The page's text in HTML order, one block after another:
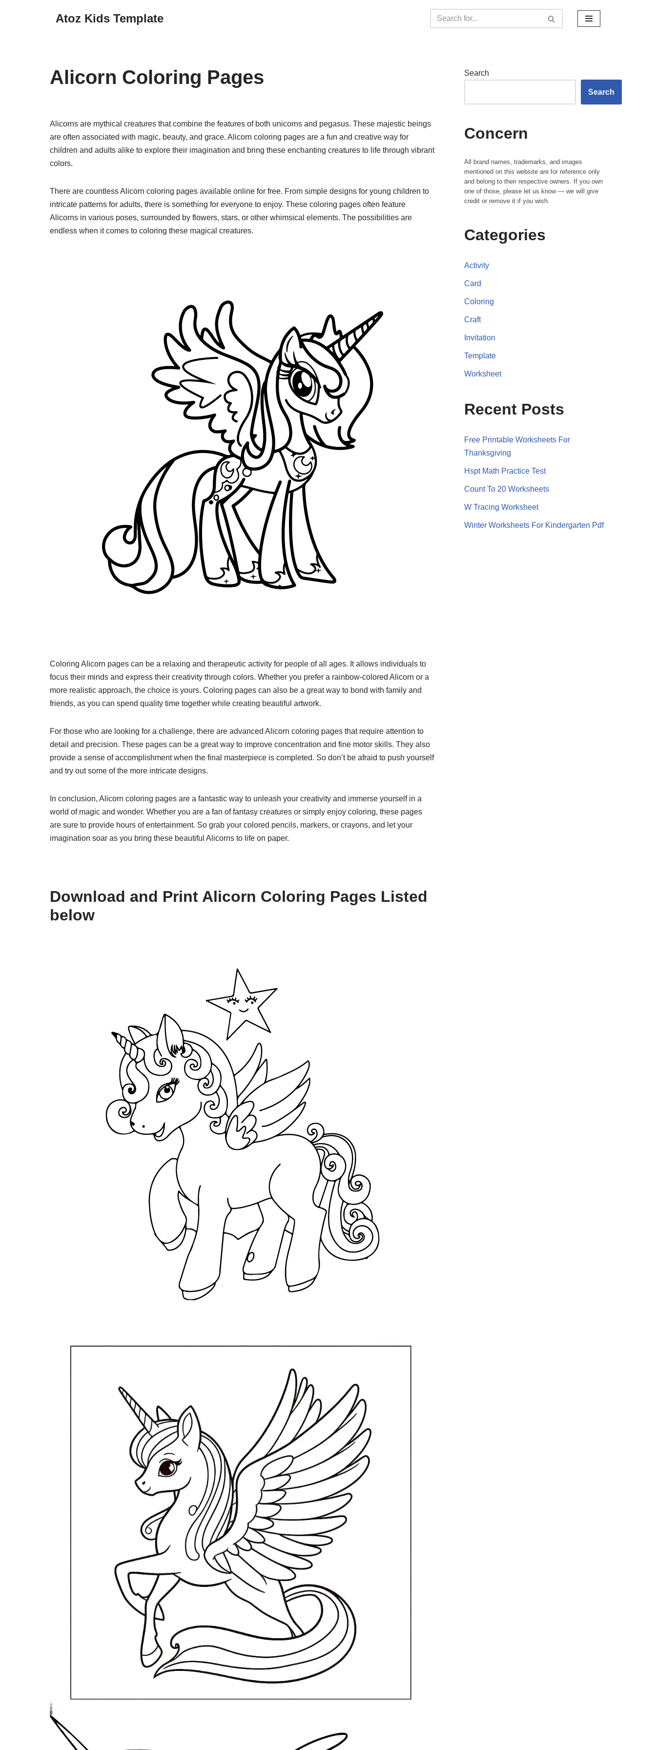
Atoz Kids Template
Alicorn Coloring Pages
Alicorns are mythical creatures that combine the features of both unicorns and pegasus. These majestic beings
are often associated with magic, beauty, and grace. Alicorn coloring pages are a fun and creative way for
children and adults alike to explore their imagination and bring these enchanting creatures to life through vibrant
colors.
There are countless Alicorn coloring pages available online for free. From simple designs for young children to
intricate patterns for adults, there is something for everyone to enjoy. These coloring pages often feature
Alicorns in various poses, surrounded by flowers, stars, or other whimsical elements. The possibilities are
endless when it comes to coloring these magical creatures.
Coloring Alicorn pages can be a relaxing and therapeutic activity for people of all ages. It allows individuals to
focus their minds and express their creativity through colors. Whether you prefer a rainbow-colored Alicorn or a
more realistic approach, the choice is yours. Coloring pages can also be a great way to bond with family and
friends, as you can spend quality time together while creating beautiful artwork.
For those who are looking for a challenge, there are advanced Alicorn coloring pages that require attention to
detail and precision. These pages can be a great way to improve concentration and fine motor skills. They also
provide a sense of accomplishment when the final masterpiece is completed. So don’t be afraid to push yourself
and try out some of the more intricate designs.
In conclusion, Alicorn coloring pages are a fantastic way to unleash your creativity and immerse yourself in a
world of magic and wonder. Whether you are a fan of fantasy creatures or simply enjoy coloring, these pages
are sure to provide hours of entertainment. So grab your colored pencils, markers, or crayons, and let your
imagination soar as you bring these beautiful Alicorns to life on paper.
Download and Print Alicorn Coloring Pages Listed
below
Search
Search
Concern
All brand names, trademarks, and images
mentioned on this website are for reference only
and belong to their respective owners. If you own
one of those, please let us know — we will give
credit or remove it if you wish.
Categories
Activity
Card
Coloring
Craft
Invitation
Template
Worksheet
Recent Posts
Free Printable Worksheets For
Thanksgiving
Hspt Math Practice Test
Count To 20 Worksheets
W Tracing Worksheet
Winter Worksheets For Kindergarten Pdf